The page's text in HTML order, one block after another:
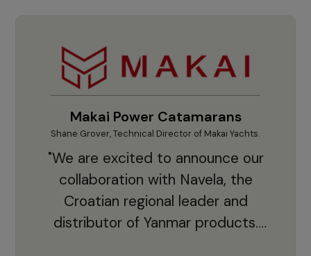
Makai Power Catamarans
Shane Grover, Technical Director of Makai Yachts.
"We are excited to announce our
collaboration with Navela, the
Croatian regional leader and
distributor of Yanmar products.